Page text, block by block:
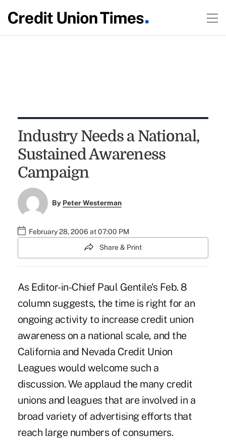
Industry Needs a National,
Sustained Awareness
Campaign
By Peter Westerman
February 28, 2006 at 07:00 PM
Share & Print
As Editor-in-Chief Paul Gentile's Feb. 8
column suggests, the time is right for an
ongoing activity to increase credit union
awareness on a national scale, and the
California and Nevada Credit Union
Leagues would welcome such a
discussion. We applaud the many credit
unions and leagues that are involved in a
broad variety of advertising efforts that
reach large numbers of consumers.